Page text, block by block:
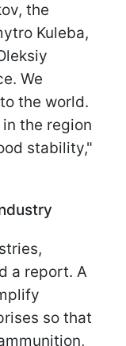
the
Kuleba,
We
the world.
the region
stability,"
a report. A
so that